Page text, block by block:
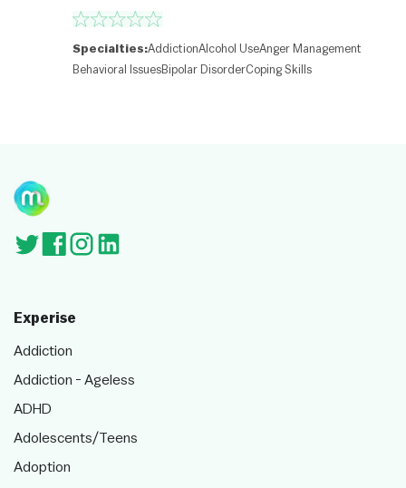
Specialties:AddictionAlcohol UseAnger Management
Behavioral IssuesBipolar DisorderCoping Skills
Experise
Addiction
Addiction - Ageless
ADHD
Adolescents/Teens
Adoption